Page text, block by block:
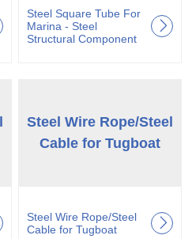
Steel Square Tube For
Marina - Steel
Structural Component
Steel Wire Rope/Steel
Cable for Tugboat
Steel Wire Rope/Steel
Cable for Tugboat